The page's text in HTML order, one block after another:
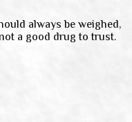
always be weighed,
a good drug to trust.